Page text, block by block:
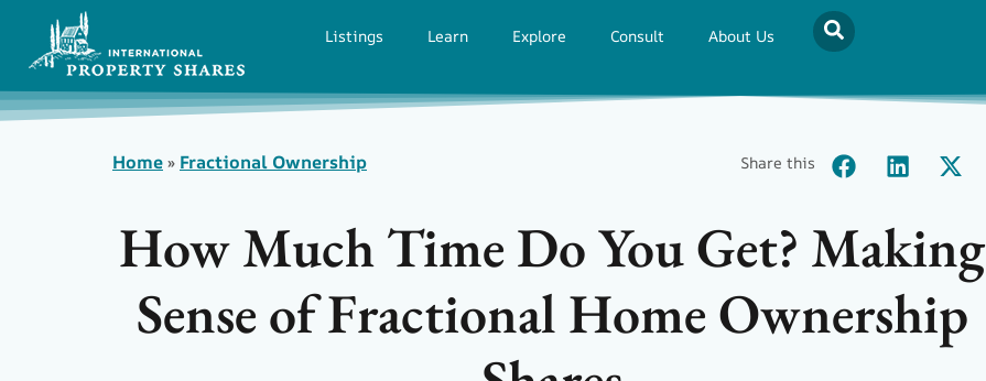
Listings Learn Explore Consult About Us
Home» Fractional Ownership Share this
How Much Time Do You Get? Making
Sense of Fractional Home Ownership